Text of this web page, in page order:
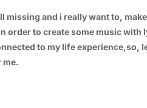
missing and i really want to,
order to create some music with
to my life experience,so,
me.